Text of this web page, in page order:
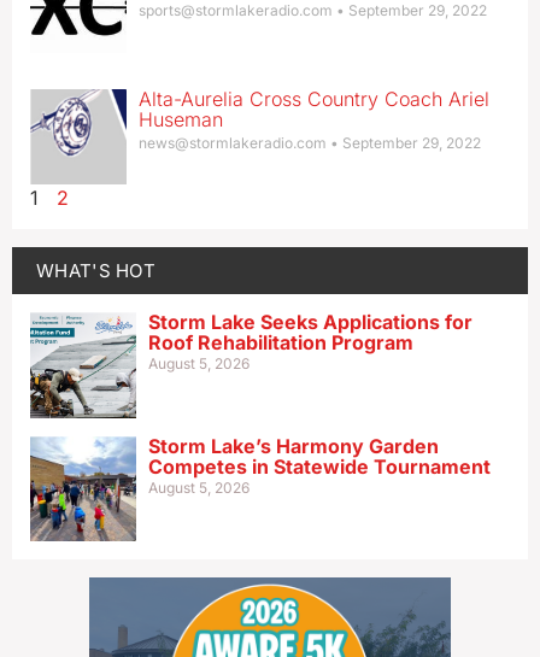
sports@stormlakeradio.com September 29, 2022
Alta-Aurelia Cross Country Coach Ariel
Huseman
news@stormlakeradio.com September 29, 2022
1 2
WHAT'S HOT
Storm Lake Seeks Applications for
Roof Rehabilitation Program
August 5, 2026
Storm Lake’s Harmony Garden
Competes in Statewide Tournament
August 5, 2026